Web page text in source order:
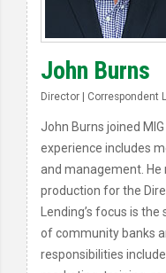
John Burns
Director | Correspondent
John Burns joined
experience includes
and management. He
production for the
Lending’s focus is
of community banks
responsibilities